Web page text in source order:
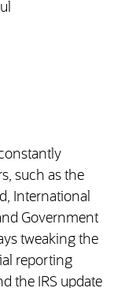
such as the
International
Government
tweaking the
reporting
the IRS update